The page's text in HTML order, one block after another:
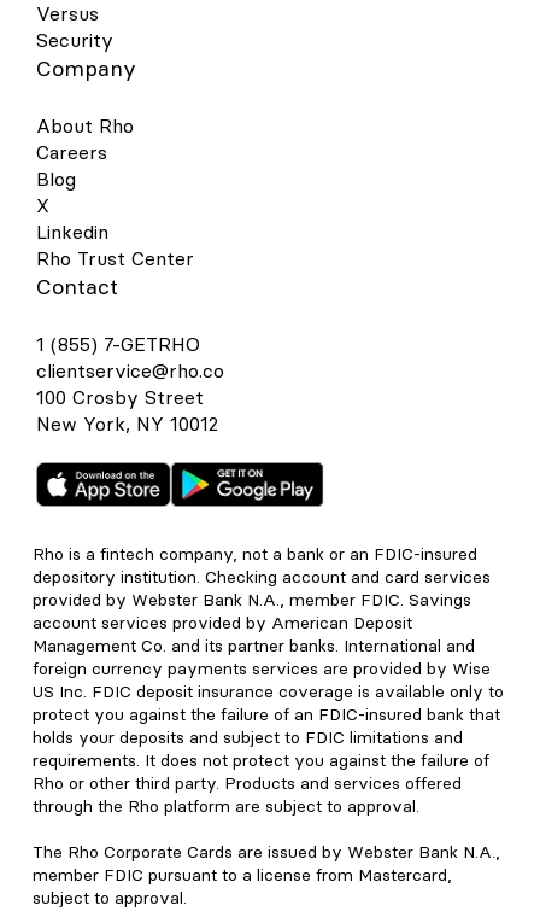
Versus
Security
Company
About Rho
Careers
Blog
X
Linkedin
Rho Trust Center
Contact
1 (855) 7-GETRHO
clientservice@rho.co
100 Crosby Street
New York, NY 10012
Rho is a fintech company, not a bank or an FDIC-insured
depository institution. Checking account and card services
provided by Webster Bank N.A., member FDIC. Savings
account services provided by American Deposit
Management Co. and its partner banks. International and
foreign currency payments services are provided by Wise
US Inc. FDIC deposit insurance coverage is available only to
protect you against the failure of an FDIC-insured bank that
holds your deposits and subject to FDIC limitations and
requirements. It does not protect you against the failure of
Rho or other third party. Products and services offered
through the Rho platform are subject to approval.
The Rho Corporate Cards are issued by Webster Bank N.A.,
member FDIC pursuant to a license from Mastercard,
subject to approval.